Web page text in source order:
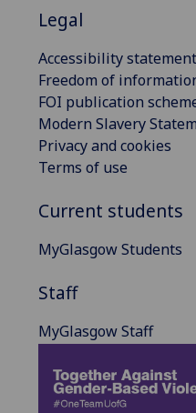
Legal
Accessibility statement
Freedom of
FOI publication
Modern Slavery
Privacy and cookies
Terms of use
Current students
MyGlasgow Students
Staff
MyGlasgow Staff